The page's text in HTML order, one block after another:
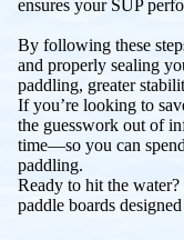
ensures your SUP
By following these
and properly sealing
paddling, greater
If you’re looking to
the guesswork out of
time—so you can
paddling.
Ready to hit the
paddle boards